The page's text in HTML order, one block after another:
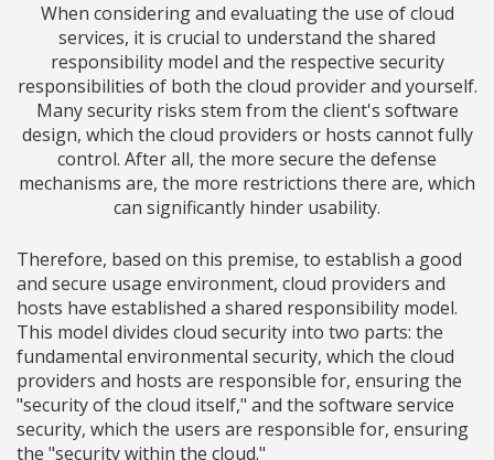
When considering and evaluating the use of cloud
services, it is crucial to understand the shared
responsibility model and the respective security
responsibilities of both the cloud provider and yourself.
Many security risks stem from the client's software
design, which the cloud providers or hosts cannot fully
control. After all, the more secure the defense
mechanisms are, the more restrictions there are, which
can significantly hinder usability.
Therefore, based on this premise, to establish a good
and secure usage environment, cloud providers and
hosts have established a shared responsibility model.
This model divides cloud security into two parts: the
fundamental environmental security, which the cloud
providers and hosts are responsible for, ensuring the
"security of the cloud itself," and the software service
security, which the users are responsible for, ensuring
the "security within the cloud."